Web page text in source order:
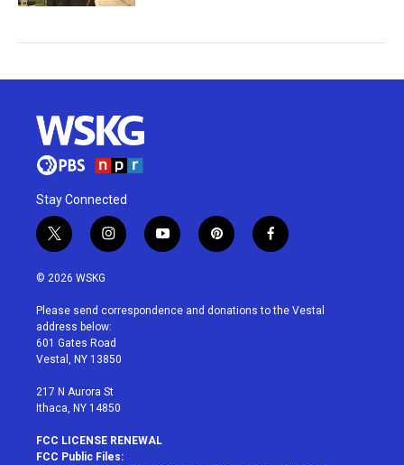
Stay Connected
t
w
i
t
e
r
i
n
a
g
r
a
y
o
u
p
i
e
f
a
b
© 2026 WSKG
Please send correspondence and donations to the Vestal
address below:
601 Gates Road
Vestal, NY 13850
217 N Aurora St
Ithaca, NY 14850
FCC LICENSE RENEWAL
FCC Public Files: